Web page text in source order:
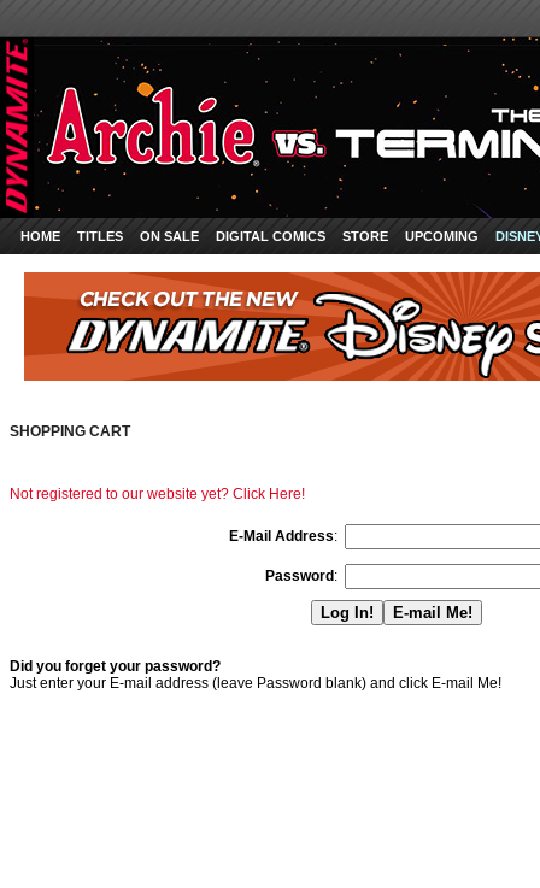
HOME TITLES ON SALE DIGITAL COMICS STORE UPCOMING
SHOPPING CART
Not registered to our website yet? Click Here!
E-Mail Address:
Password :
Did you forget your password?
Just enter your E-mail address (leave Password blank) and click E-mail Me!